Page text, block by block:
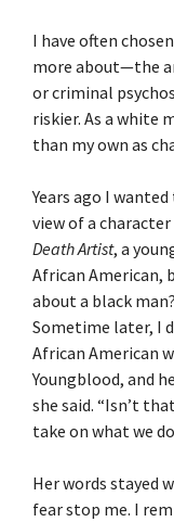
I have often
more about—the
or criminal
riskier. As a white
than my own as
Years ago I
view of a
Death Artist, a
African American,
about a black
Sometime later, I
African American
Youngblood, and
she said. “Isn’t
take on what we
Her words stayed
fear stop me. I